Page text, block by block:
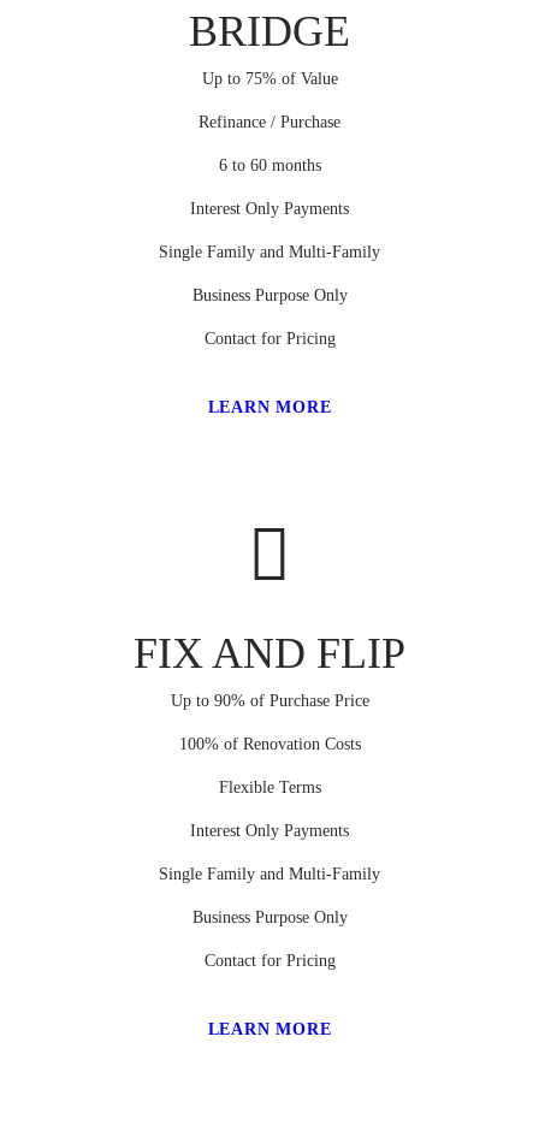
BRIDGE
Up to 75% of Value
Refinance / Purchase
6 to 60 months
Interest Only Payments
Single Family and Multi-Family
Business Purpose Only
Contact for Pricing
LEARN MORE
FIX AND FLIP
Up to 90% of Purchase Price
100% of Renovation Costs
Flexible Terms
Interest Only Payments
Single Family and Multi-Family
Business Purpose Only
Contact for Pricing
LEARN MORE